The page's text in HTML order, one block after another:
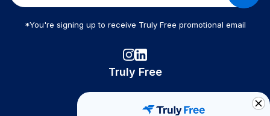
*You're signing up to receive Truly Free promotional email
Truly Free